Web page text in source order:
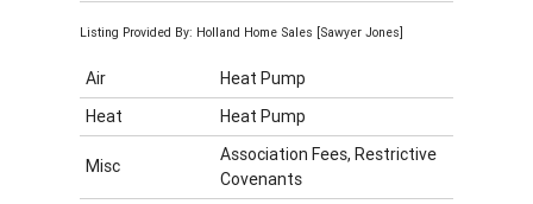
Listing Provided By: Holland Home Sales [Sawyer Jones]
Air
Heat Pump
Heat
Heat Pump
Misc
Association Fees, Restrictive
Covenants